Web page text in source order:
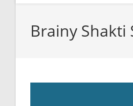
Brainy Shakti